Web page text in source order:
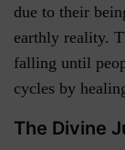
due to their
earthly reality.
falling until
cycles by
The Divine